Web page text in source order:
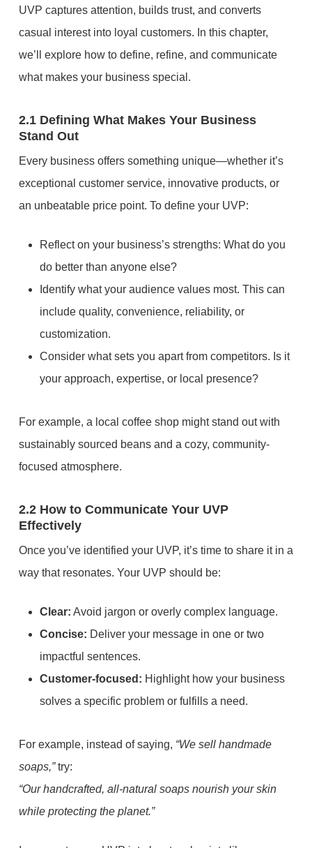
UVP captures attention, builds trust, and converts
casual interest into loyal customers. In this chapter,
we’ll explore how to define, refine, and communicate
what makes your business special.
2.1 Defining What Makes Your Business
Stand Out
Every business offers something unique—whether it’s
exceptional customer service, innovative products, or
an unbeatable price point. To define your UVP:
Reflect on your business’s strengths: What do you
do better than anyone else?
Identify what your audience values most. This can
include quality, convenience, reliability, or
customization.
Consider what sets you apart from competitors. Is it
your approach, expertise, or local presence?
For example, a local coffee shop might stand out with
sustainably sourced beans and a cozy, community-
focused atmosphere.
2.2 How to Communicate Your UVP
Effectively
Once you’ve identified your UVP, it’s time to share it in a
way that resonates. Your UVP should be:
Clear: Avoid jargon or overly complex language.
Concise: Deliver your message in one or two
impactful sentences.
Customer-focused: Highlight how your business
solves a specific problem or fulfills a need.
For example, instead of saying, “We sell handmade
soaps,”try:
“Our handcrafted, all-natural soaps nourish your skin
while protecting the planet.”